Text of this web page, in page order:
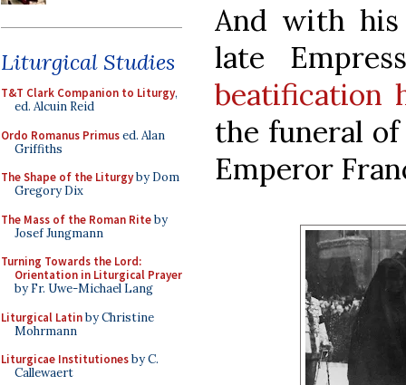
Liturgical Studies
T&T Clark Companion to Liturgy,
ed. Alcuin Reid
Ordo Romanus Primused. Alan
Griffiths
The Shape of the Liturgyby Dom
Gregory Dix
The Mass of the Roman Riteby
Josef Jungmann
Turning Towards the Lord:
Orientation in Liturgical Prayer
by Fr. Uwe-Michael Lang
Liturgical Latinby Christine
Mohrmann
Liturgicae Institutionesby C.
Callewaert
And with
late
beatification
the funeral
Emperor